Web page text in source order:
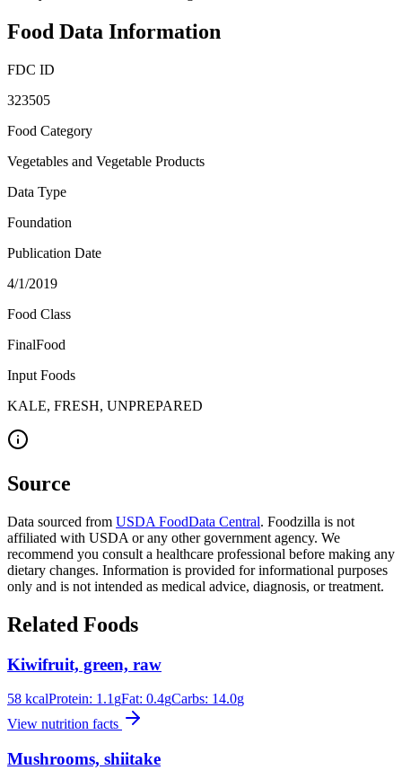
Food Data Information
FDC ID
323505
Food Category
Vegetables and Vegetable Products
Data Type
Foundation
Publication Date
4/1/2019
Food Class
FinalFood
Input Foods
KALE, FRESH, UNPREPARED
Source
Data sourced from USDA FoodData Central. Foodzilla is not
affiliated with USDA or any other government agency. We
recommend you consult a healthcare professional before making any
dietary changes. Information is provided for informational purposes
only and is not intended as medical advice, diagnosis, or treatment.
Related Foods
Kiwifruit, green, raw
58 kcalProtein: 1.1 gFat: 0.4gCarbs: 14.0g
View nutrition facts
Mushrooms, shiitake